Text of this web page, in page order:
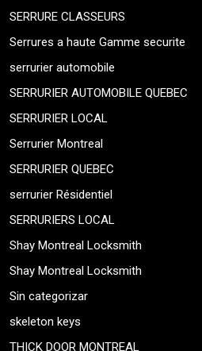
SERRURE CLASSEURS
Serrures a haute Gamme securite
serrurier automobile
SERRURIER AUTOMOBILE QUEBEC
SERRURIER LOCAL
Serrurier Montreal
SERRURIER QUEBEC
serrurier Résidentiel
SERRURIERS LOCAL
Shay Montreal Locksmith
Shay Montreal Locksmith
Sin categorizar
skeleton keys
THICK DOOR MONTREAL